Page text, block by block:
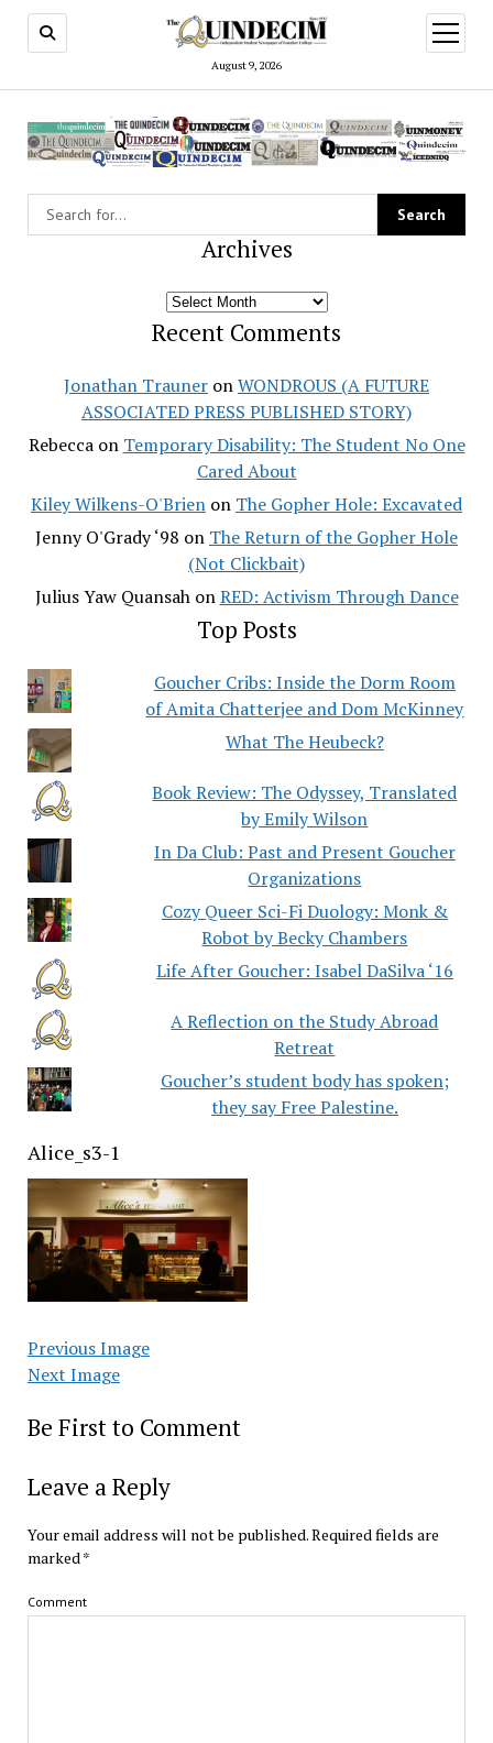
August 9, 2026
open
menu
Archives
Archives
Recent Comments
Jonathan Trauner onWONDROUS (A FUTURE
ASSOCIATED PRESS PUBLISHED STORY)
Rebeccaon Temporary Disability: The Student No One
Cared About
Kiley Wilkens-O'Brien on The Gopher Hole: Excavated
Jenny O'Grady ‘98 on The Return of the Gopher Hole
(Not Clickbait)
Julius Yaw QuansahonRED: Activism Through Dance
Top Posts
Goucher Cribs: Inside the Dorm Room
of Amita Chatterjee and Dom McKinney
What The Heubeck?
Book Review: The Odyssey, Translated
by Emily Wilson
In Da Club: Past and Present Goucher
Organizations
Cozy Queer Sci-Fi Duology: Monk &
Robot by Becky Chambers
Life After Goucher: Isabel DaSilva ‘16
A Reflection on the Study Abroad
Retreat
Goucher’s student body has spoken;
they say Free Palestine.
Alice_s3-1
Previous Image
Next Image
Be First to Comment
Leave a Reply
Your email address will not be published.Required fields are
marked*
Comment